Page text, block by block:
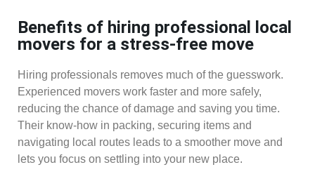
Benefits of hiring professional local
movers for a stress-free move
Hiring professionals removes much of the guesswork.
Experienced movers work faster and more safely,
reducing the chance of damage and saving you time.
Their know-how in packing, securing items and
navigating local routes leads to a smoother move and
lets you focus on settling into your new place.